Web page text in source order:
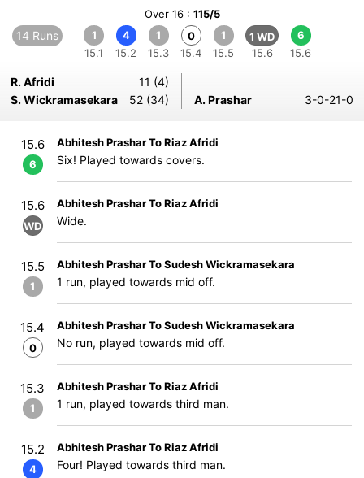
Over 16 : 115/5
14 Runs
1
15.1
4
15.2
1
15.3
0
15.4
1
15.5
1 WD
15.6
6
15.6
R. Afridi
11 (4)
S. Wickramasekara
52 (34) A. Prashar 3-0-21-0
15.6
6
Abhitesh Prashar To Riaz Afridi
Six! Played towards covers.
15.6
WD
Abhitesh Prashar To Riaz Afridi
Wide.
15.5
1
Abhitesh Prashar To Sudesh Wickramasekara
1 run, played towards mid off.
15.4
0
Abhitesh Prashar To Sudesh Wickramasekara
No run, played towards mid off.
15.3
1
Abhitesh Prashar To Riaz Afridi
1 run, played towards third man.
15.2
4
Abhitesh Prashar To Riaz Afridi
Four! Played towards third man.